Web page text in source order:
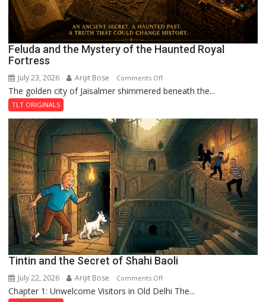
Feluda and the Mystery of the Haunted Royal
Fortress
July 23, 2026 Arijit Bose Comments Offon
Feluda
the
Mystery
of
the
Haunted
Royal
Fortress
The golden city of Jaisalmer shimmered beneath the...
TLT ORIGINALS
Tintin and the Secret of Shahi Baoli
July 22, 2026 Arijit Bose Comments Offon
Tintin
Chapter 1: Unwelcome Visitors in Old Delhi The...